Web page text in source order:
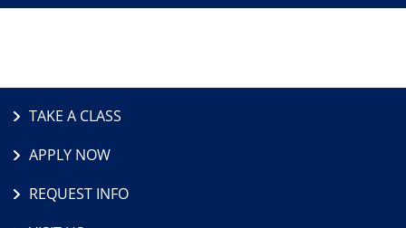
TAKE A CLASS
APPLY NOW
REQUEST INFO